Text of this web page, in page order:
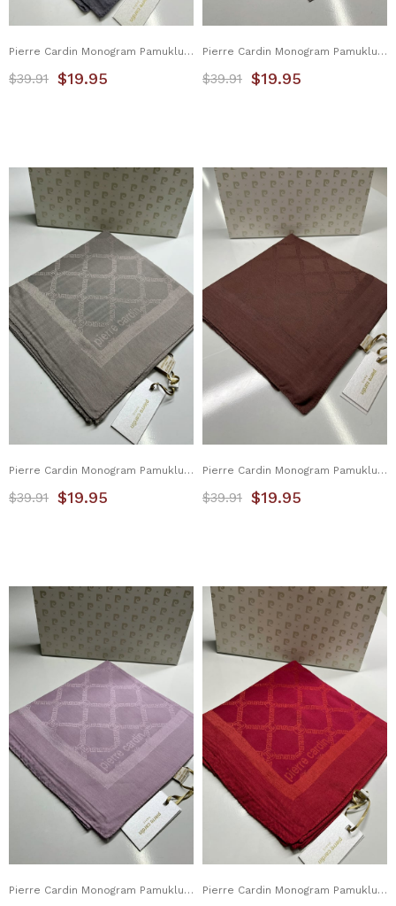
Pierre Cardin Monogram Pamuklu Eşarp 1080900-971
$19.95
$39.91
Pierre Cardin Monogram Pamuklu Eşarp 1080900-972
$19.95
$39.91
Pierre Cardin Monogram Pamuklu Eşarp 1080900-981
$19.95
$39.91
Pierre Cardin Monogram Pamuklu Eşarp 1080900-982
$19.95
$39.91
Pierre Cardin Monogram Pamuklu Eşarp 1080900-991 Pierre Cardin Monogram Pamuklu Eşarp 1080900-992